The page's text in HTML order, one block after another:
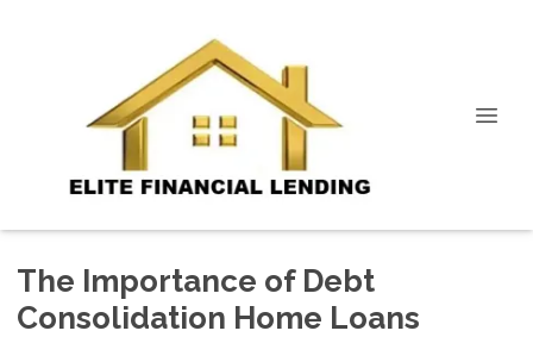
The Importance of Debt
Consolidation Home Loans